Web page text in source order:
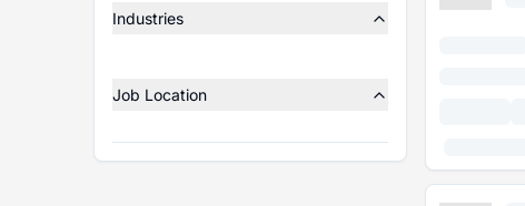
Industries
Job Location